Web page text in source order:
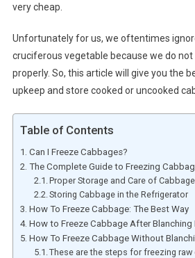
very cheap.
Unfortunately for us, we oftentimes
cruciferous vegetable because we do
properly. So, this article will give you the
upkeep and store cooked or uncooked
Table of Contents
Can I Freeze Cabbages?
The Complete Guide to Freezing
Proper Storage and Care of Cabbage
Storing Cabbage in the Refrigerator
How To Freeze Cabbage: The Best Way
How to Freeze Cabbage After Blanching
How To Freeze Cabbage Without
These are the steps for freezing raw